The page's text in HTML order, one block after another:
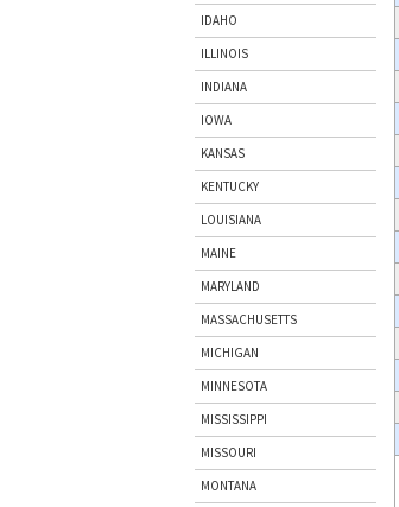
IDAHO
ILLINOIS
INDIANA
IOWA
KANSAS
KENTUCKY
LOUISIANA
MAINE
MARYLAND
MASSACHUSETTS
MICHIGAN
MINNESOTA
MISSISSIPPI
MISSOURI
MONTANA